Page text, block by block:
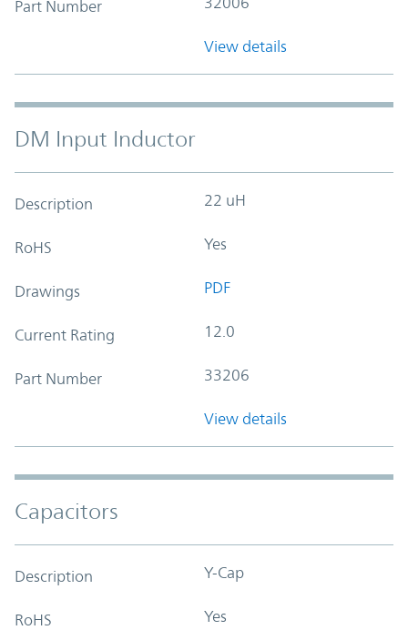
Part Number
View details
DM Input Inductor
Description 22 uH
RoHS Yes
Drawings PDF
Current Rating 12.0
Part Number 33206
View details
Capacitors
Description Y-Cap
RoHS Yes